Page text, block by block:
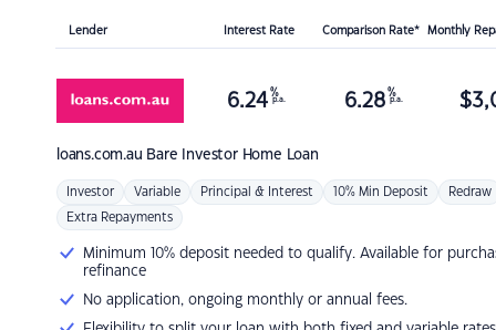
Lender Interest Rate Comparison Rate* Monthly
loans.com.au Bare Investor Home Loan
6.24 %
p.a. 6.28 %
p.a. $
Investor Variable Principal & Interest 10% Min Deposit Redraw
Extra Repayments
Minimum 10% deposit needed to qualify. Available for
refinance
No application, ongoing monthly or annual fees.